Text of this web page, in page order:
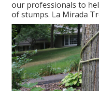
our professionals to
of stumps. La Mirada